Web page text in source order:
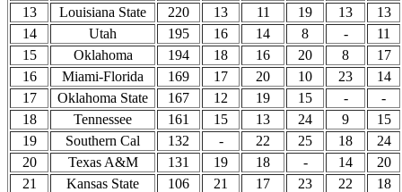
13
Louisiana State 220 13 11 19 13
13
14
Utah 195 16 14 8 -
11
15
Oklahoma 194 18 16 20 8
17
16
Miami-Florida 169 17 20 10 23
14
17
Oklahoma State 167 12 19 15 -
-
18
Tennessee 161 15 13 24 9
15
19
Southern Cal 132 - 22 25 18
24
20
Texas A&M 131 19 18 - 14
20
21
Kansas State 106 21 17 23 22
18